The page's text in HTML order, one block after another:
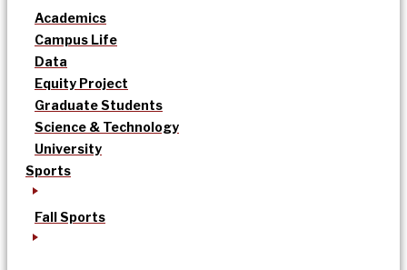
Academics
Campus Life
Data
Equity Project
Graduate Students
Science & Technology
University
Sports
Fall Sports